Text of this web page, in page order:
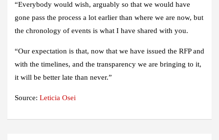
“Everybody would wish, arguably so that we would have
gone pass the process a lot earlier than where we are now, but
the chronology of events is what I have shared with you.
“Our expectation is that, now that we have issued the RFP and
with the timelines, and the transparency we are bringing to it,
it will be better late than never.”
Source: Leticia Osei